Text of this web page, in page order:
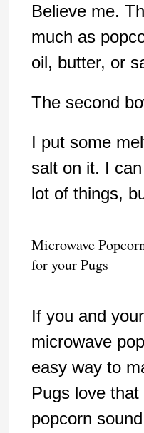
Believe me.
much as
oil, butter, or
The second
I put some
salt on it. I
lot of things,
Microwave
for your Pugs
If you and
microwave
easy way to
Pugs love
popcorn